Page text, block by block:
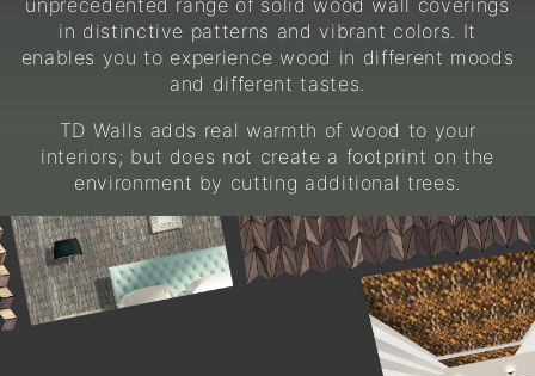
unprecedented range of solid wood wall coverings
in distinctive patterns and vibrant colors. It
enables you to experience wood in different moods
and different tastes.
TD Walls adds real warmth of wood to your
interiors; but does not create a footprint on the
environment by cutting additional trees.